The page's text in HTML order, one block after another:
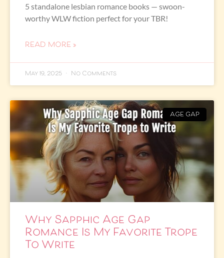
5 standalone lesbian romance books — swoon-
worthy WLW fiction perfect for your TBR!
READ MORE »
May 19, 2025 No Comments
AGE GAP
Why Sapphic Age Gap
Romance Is My Favorite Trope
To Write